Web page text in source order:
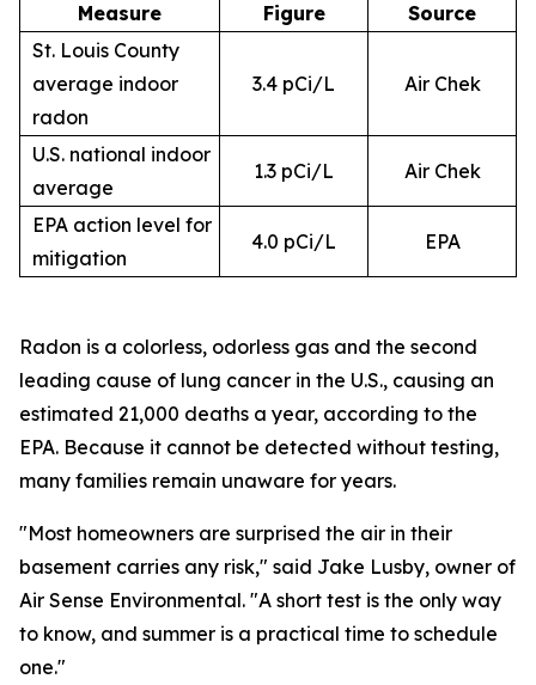
Measure Figure
Source
St. Louis County
average indoor
radon
3.4 pCi/L Air Chek
U.S. national indoor
average
1.3 pCi/L Air Chek
EPA action level for
mitigation
4.0 pCi/L EPA
Radon is a colorless, odorless gas and the second
leading cause of lung cancer in the U.S., causing an
estimated 21,000 deaths a year, according to the
EPA. Because it cannot be detected without testing,
many families remain unaware for years.
"Most homeowners are surprised the air in their
basement carries any risk," said Jake Lusby, owner of
Air Sense Environmental. "A short test is the only way
to know, and summer is a practical time to schedule
one."